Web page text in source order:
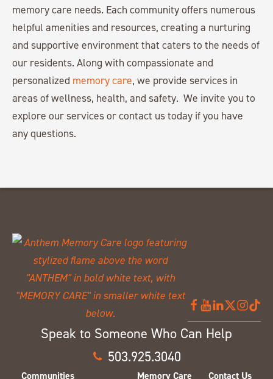
memory care needs. Each community offers numerous
helpful amenities and resources, creating a nurturing
and supportive environment that caters to the needs of
our residents. Along with compassionate and
personalized memory care, we provide services in
areas of wellness, health, and safety. We invite you to
explore our services or contact us today if you have
any questions.
Speak to Someone Who Can Help
503.925.3040
Communities Memory Care Contact Us